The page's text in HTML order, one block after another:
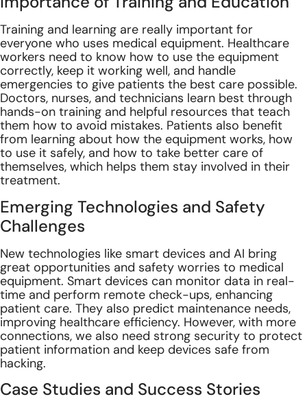
Training and learning are really important for
everyone who uses medical equipment. Healthcare
workers need to know how to use the equipment
correctly, keep it working well, and handle
emergencies to give patients the best care possible.
Doctors, nurses, and technicians learn best through
hands-on training and helpful resources that teach
them how to avoid mistakes. Patients also benefit
from learning about how the equipment works, how
to use it safely, and how to take better care of
themselves, which helps them stay involved in their
treatment.
Emerging Technologies and Safety
Challenges
New technologies like smart devices and AI bring
great opportunities and safety worries to medical
equipment. Smart devices can monitor data in real-
time and perform remote check-ups, enhancing
patient care. They also predict maintenance needs,
improving healthcare efficiency. However, with more
connections, we also need strong security to protect
patient information and keep devices safe from
hacking.
Case Studies and Success Stories